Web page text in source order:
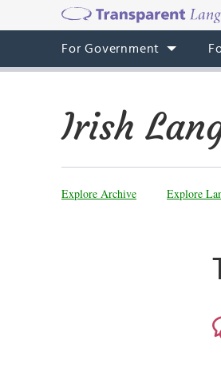
For Government
Irish
Explore Archive Explore